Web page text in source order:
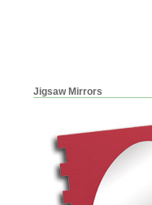
Jigsaw Mirrors